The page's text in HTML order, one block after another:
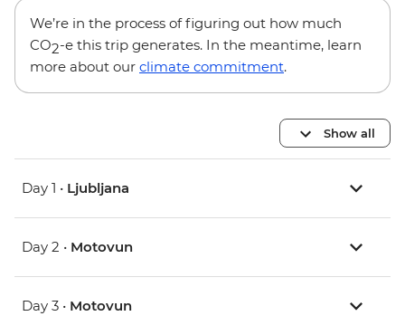
We’re in the process of figuring out how much
CO2-e this trip generates. In the meantime, learn
more about our climate commitment.
Show all
Day 1 • Ljubljana
Day 2 • Motovun
Day 3 • Motovun